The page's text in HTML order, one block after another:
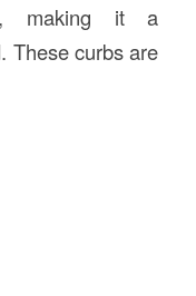
, making it a
These curbs are